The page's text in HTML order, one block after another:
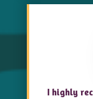
I highly